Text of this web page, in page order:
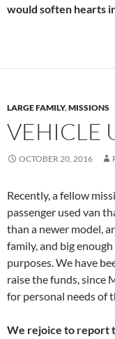
would soften hearts
LARGE FAMILY,MISSIONS
VEHICLE
OCTOBER 20, 2016
Recently, a fellow
passenger used van
than a newer model,
family, and big
purposes. We have
raise the funds, since
for personal needs of
We rejoice to report